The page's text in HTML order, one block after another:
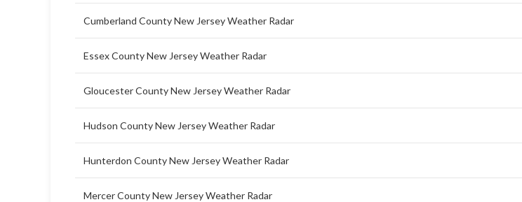
Cumberland County New Jersey Weather Radar
Essex County New Jersey Weather Radar
Gloucester County New Jersey Weather Radar
Hudson County New Jersey Weather Radar
Hunterdon County New Jersey Weather Radar
Mercer County New Jersey Weather Radar